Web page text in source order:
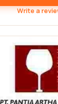
Write a